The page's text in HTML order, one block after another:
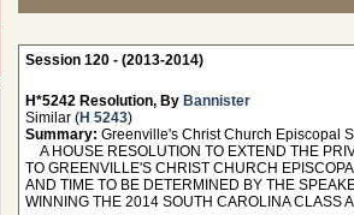
Session 120 - (2013-2014)
H*5242 Resolution, By Bannister
Similar (H 5243)
Summary: Greenville's Christ Church Episcopal
A HOUSE RESOLUTION TO EXTEND THE
TO GREENVILLE'S CHRIST CHURCH
AND TIME TO BE DETERMINED BY THE
WINNING THE 2014 SOUTH CAROLINA CLASS